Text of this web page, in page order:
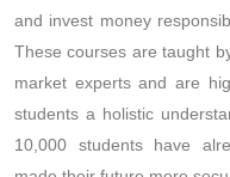
and invest money
These courses are taught
market experts and are
students a holistic
10,000 students have